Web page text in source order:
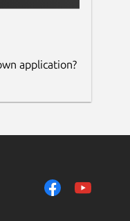
application?